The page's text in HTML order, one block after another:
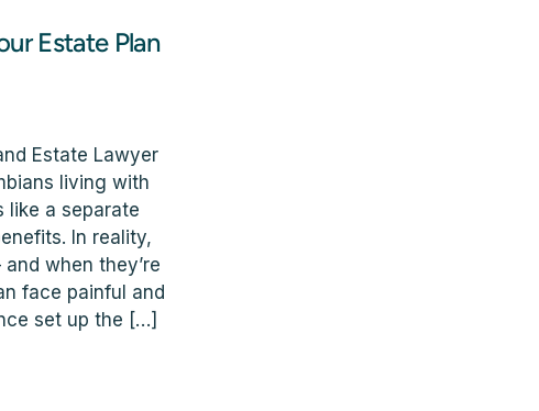
Estate Plan
Estate Lawyer
living with
like a separate
In reality,
when they’re
face painful and
set up the […]